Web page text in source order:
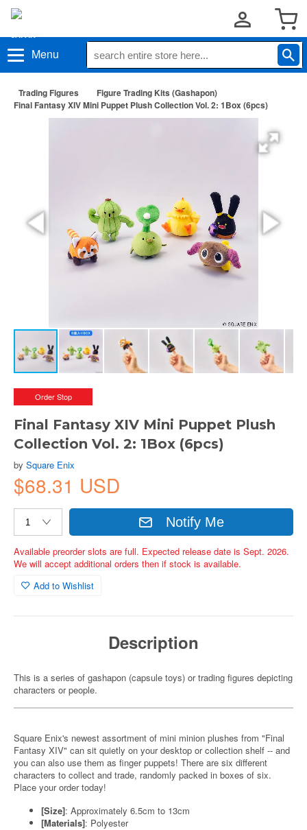
Menu
Trading Figures
Figure Trading Kits (Gashapon)
Final Fantasy XIV Mini Puppet Plush Collection Vol. 2: 1Box (6pcs)
Order Stop
Final Fantasy XIV Mini Puppet Plush
Collection Vol. 2: 1Box (6pcs)
by Square Enix
$68.31 USD
Notify Me
Available preorder slots are full. Expected release date is Sept. 2026.
We will accept additional orders then if stock is available.
Add to Wishlist
Description
This is a series of gashapon (capsule toys) or trading figures depicting
characters or people.
Square Enix's newest assortment of mini minion plushes from "Final
Fantasy XIV" can sit quietly on your desktop or collection shelf -- and
you can also use them as finger puppets! There are six different
characters to collect and trade, randomly packed in boxes of six.
Place your order today!
[Size]: Approximately 6.5cm to 13cm
[Materials]: Polyester